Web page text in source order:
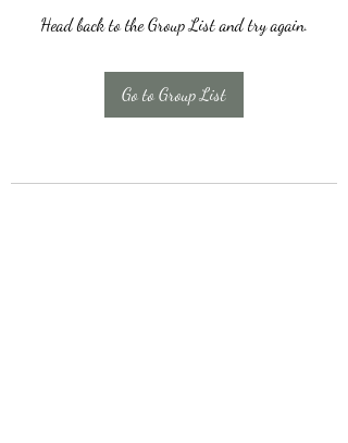
Head back to the Group List and try again.
Go to Group List